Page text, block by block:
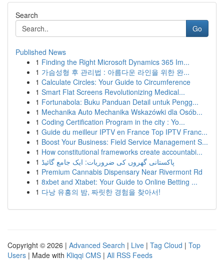
Search
Go
Published News
1 Finding the Right Microsoft Dynamics 365 Im...
1 가슴성형 후 관리법 : 아름다운 라인을 위한 완...
1 Calculate Circles: Your Guide to Circumference
1 Smart Flat Screens Revolutionizing Medical...
1 Fortunabola: Buku Panduan Detail untuk Pengg...
1 Mechanika Auto Mechanika Wskazówki dla Osób...
1 Coding Certification Program in the city : Yo...
1 Guide du meilleur IPTV en France Top IPTV Franc...
1 Boost Your Business: Field Service Management S...
1 How constitutional frameworks create accountabi...
1 پاکستانی گھروں کی ضروریات: ایک جامع گائیڈ
1 Premium Cannabis Dispensary Near Rivermont Rd
1 8xbet and Xtabet: Your Guide to Online Betting ...
1 다낭 유흥의 밤, 짜릿한 경험을 찾아서!
Copyright © 2026 | Advanced Search | Live | Tag Cloud | Top
Users | Made with Kliqqi CMS | All RSS Feeds